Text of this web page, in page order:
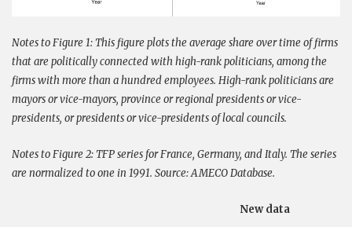
Notes to Figure 1: This figure plots the average share over time of firms
that are politically connected with high-rank politicians, among the
firms with more than a hundred employees. High-rank politicians are
mayors or vice-mayors, province or regional presidents or vice-
presidents, or presidents or vice-presidents of local councils.
Notes to Figure 2:TFP series for France, Germany, and Italy. The series
are normalized to one in 1991. Source: AMECO Database.
New data